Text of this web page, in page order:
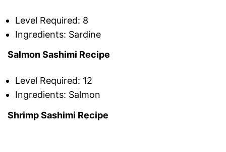
Level Required: 8
Ingredients: Sardine
Salmon Sashimi Recipe
Level Required: 12
Ingredients: Salmon
Shrimp Sashimi Recipe